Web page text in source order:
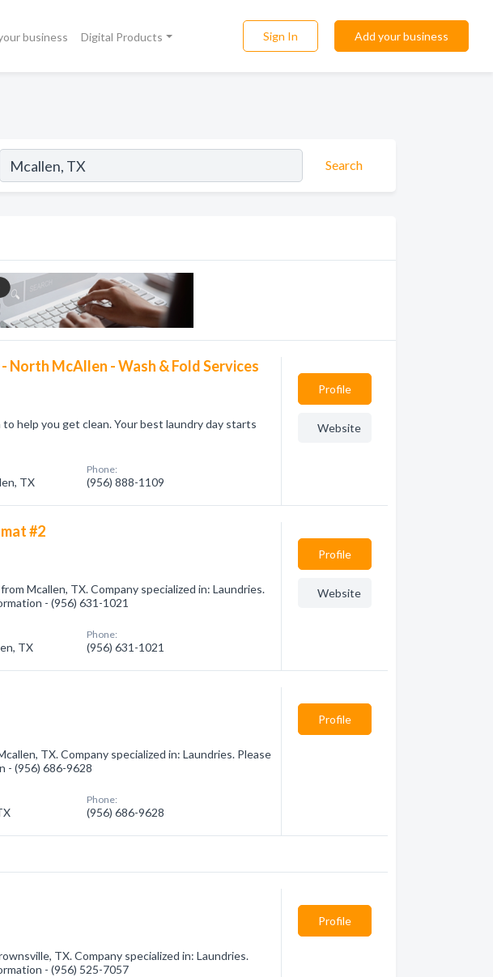
business Digital Products Sign In Add your business
Search
North McAllen - Wash & Fold Services
to help you get clean. Your best laundry day starts
TX
Phone:
(956) 888-1109
Profile
Website
#2
Mcallen, TX. Company specialized in: Laundries.
- (956) 631-1021
TX
Phone:
(956) 631-1021
Profile
Website
TX. Company specialized in: Laundries. Please
- (956) 686-9628
Phone:
(956) 686-9628
Profile
TX. Company specialized in: Laundries.
- (956) 525-7057
Profile